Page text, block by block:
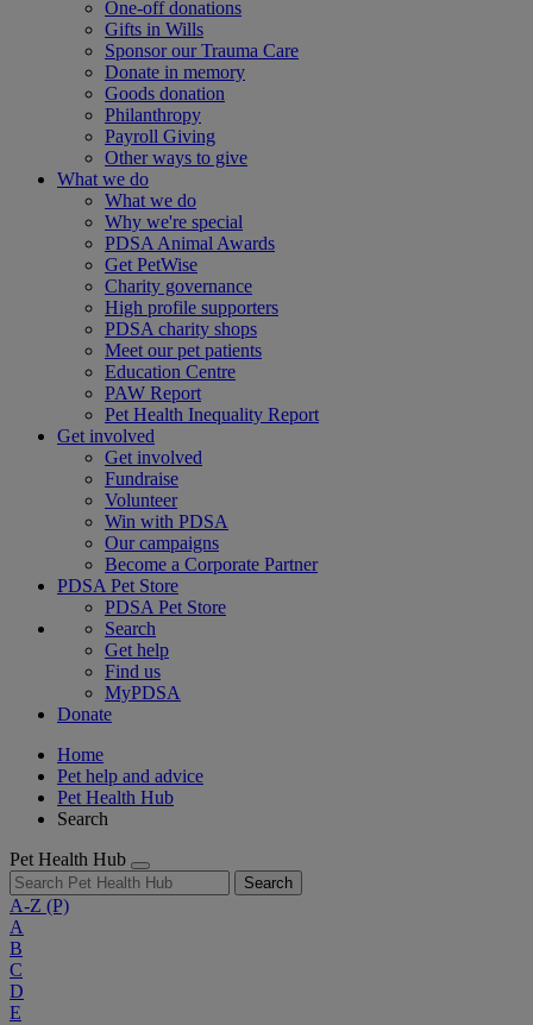
One-off donations
Gifts in Wills
Sponsor our Trauma Care
Donate in memory
Goods donation
Philanthropy
Payroll Giving
Other ways to give
What we do
What we do
Why we're special
PDSA Animal Awards
Get PetWise
Charity governance
High profile supporters
PDSA charity shops
Meet our pet patients
Education Centre
PAW Report
Pet Health Inequality Report
Get involved
Get involved
Fundraise
Volunteer
Win with PDSA
Our campaigns
Become a Corporate Partner
PDSA Pet Store
PDSA Pet Store
Search
Get help
Find us
MyPDSA
Donate
Home
Pet help and advice
Pet Health Hub
Search
Pet Health Hub
Search
A-Z (P)
A
B
C
D
E